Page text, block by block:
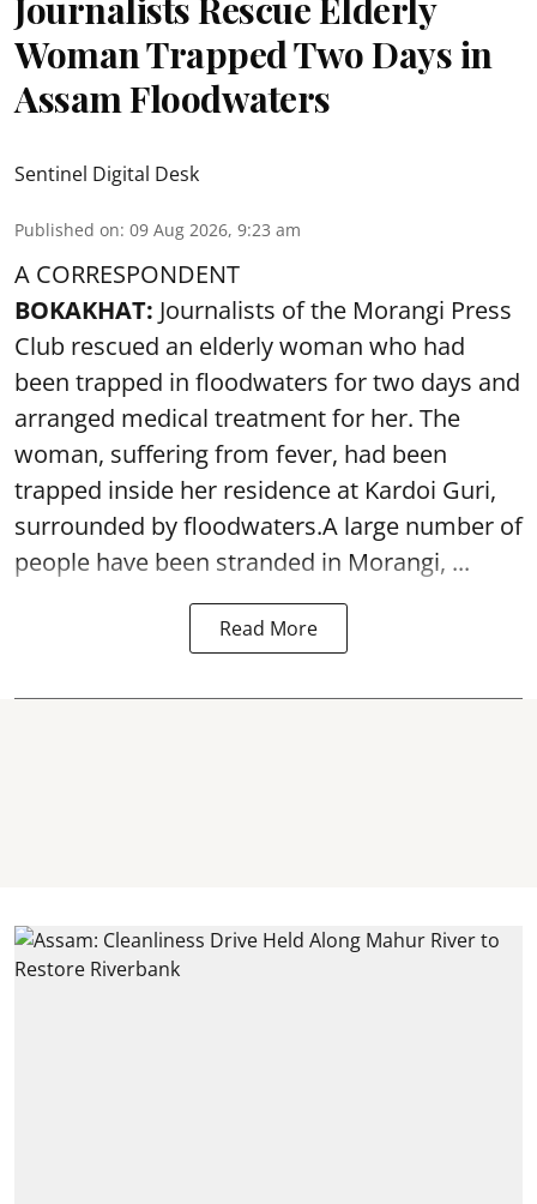
Journalists Rescue Elderly
Woman Trapped Two Days in
Assam Floodwaters
Sentinel Digital Desk
Published on: 09 Aug 2026, 9:23 am
A CORRESPONDENT
BOKAKHAT: Journalists of the Morangi Press
Club rescued an elderly woman who had
been trapped in floodwaters for two days and
arranged medical treatment for her. The
woman, suffering from fever, had been
trapped inside her residence at Kardoi Guri,
surrounded by floodwaters.A large number of
people have been stranded in Morangi, ...
Read More